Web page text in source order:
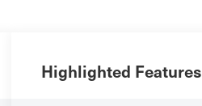
Highlighted Features